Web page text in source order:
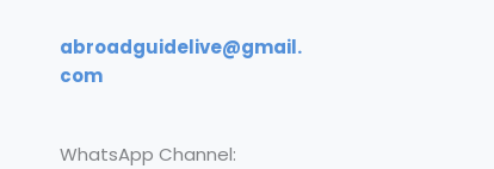
abroadguidelive@gmail.
com
WhatsApp Channel: